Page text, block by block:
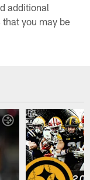
additional
you may be